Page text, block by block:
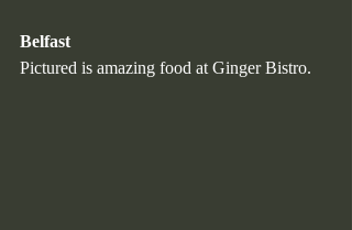
Belfast
Pictured is amazing food at Ginger Bistro.